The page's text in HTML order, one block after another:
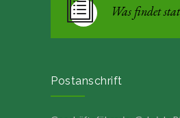
Was findet
Postanschrift